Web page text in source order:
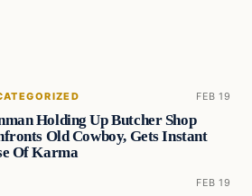
FEB 19
Holding Up Butcher Shop
Old Cowboy, Gets Instant
Of Karma
FEB 19